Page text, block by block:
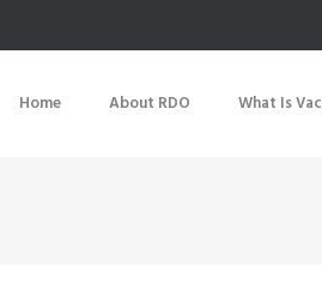
Home About RDO What Is